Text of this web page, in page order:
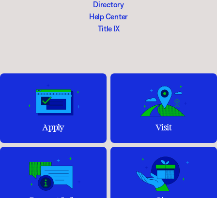
Directory
Help Center
Title IX
Apply Visit